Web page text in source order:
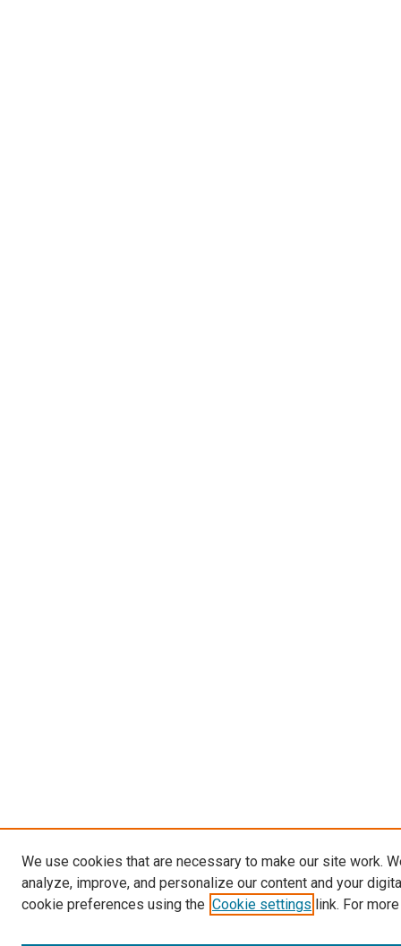
We use cookies that are necessary to make our site work.
analyze, improve, and personalize our content and your
cookie preferences using the Cookie settings link. For